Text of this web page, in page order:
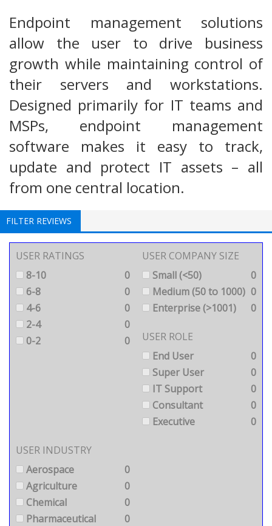
Endpoint management solutions
allow the user to drive business
growth while maintaining control of
their servers and workstations.
Designed primarily for IT teams and
MSPs, endpoint management
software makes it easy to track,
update and protect IT assets – all
from one central location.
FILTER REVIEWS
USER RATINGS
8-10
0
6-8
0
4-6
0
2-4
0
0-2
0
USER COMPANY SIZE
Small (<50)
0
Medium (50 to 1000) 0
Enterprise (>1001)
0
USER ROLE
End User
0
Super User
0
IT Support
0
Consultant
0
Executive
0
USER INDUSTRY
Aerospace
0
Agriculture
0
Chemical
0
Pharmaceutical
0